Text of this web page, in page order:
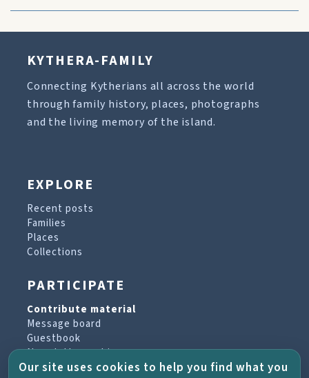
KYTHERA-FAMILY
Connecting Kytherians all across the world
through family history, places, photographs
and the living memory of the island.
EXPLORE
Recent posts
Families
Places
Collections
PARTICIPATE
Contribute material
Message board
Guestbook
Newsletter archive
Our site uses cookies to help you find what you